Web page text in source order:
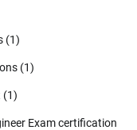
(1)
(1)
(1)
Exam certification